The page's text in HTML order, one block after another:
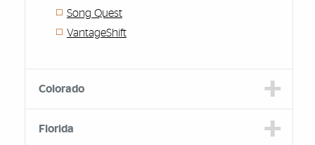
Song Quest
VantageShift
Colorado
Florida